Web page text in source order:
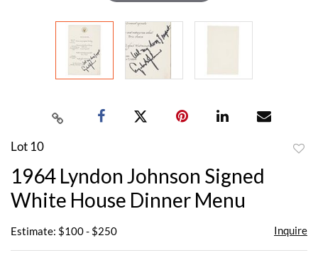
Lot 10
1964 Lyndon Johnson Signed
White House Dinner Menu
Estimate: $100 - $250 Inquire